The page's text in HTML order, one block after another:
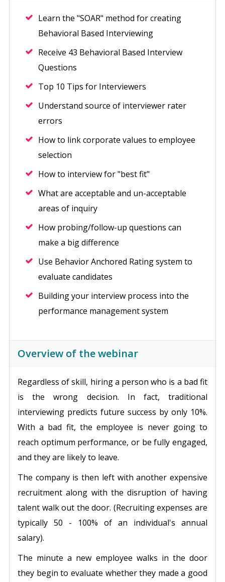
Learn the "SOAR" method for creating
Behavioral Based Interviewing
Receive 43 Behavioral Based Interview
Questions
Top 10 Tips for Interviewers
Understand source of interviewer rater
errors
How to link corporate values to employee
selection
How to interview for "best fit"
What are acceptable and un-acceptable
areas of inquiry
How probing/follow-up questions can
make a big difference
Use Behavior Anchored Rating system to
evaluate candidates
Building your interview process into the
performance management system
Overview of the webinar
Regardless of skill, hiring a person who is a bad fit
is the wrong decision. In fact, traditional
interviewing predicts future success by only 10%.
With a bad fit, the employee is never going to
reach optimum performance, or be fully engaged,
and they are likely to leave.
The company is then left with another expensive
recruitment along with the disruption of having
talent walk out the door. (Recruiting expenses are
typically 50 - 100% of an individual's annual
salary).
The minute a new employee walks in the door
they begin to evaluate whether they made a good